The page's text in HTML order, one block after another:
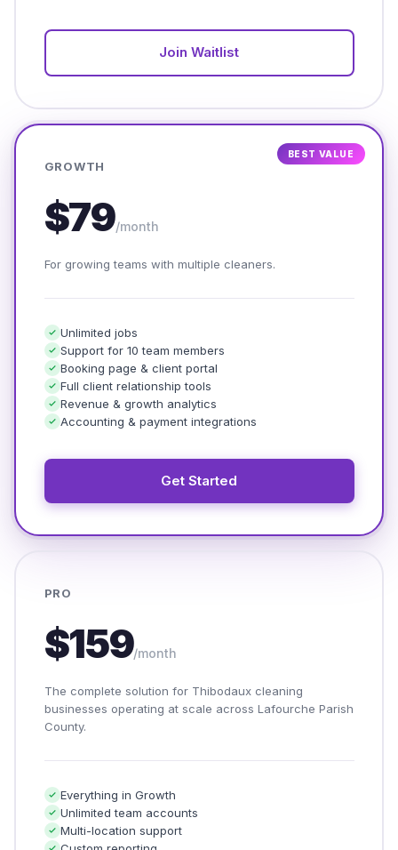
Join Waitlist
BEST VALUE
GROWTH
$79/month
For growing teams with multiple cleaners.
Unlimited jobs
Support for 10 team members
Booking page & client portal
Full client relationship tools
Revenue & growth analytics
Accounting & payment integrations
Get Started
PRO
$159/month
The complete solution for Thibodaux cleaning
businesses operating at scale across Lafourche Parish
County.
Everything in Growth
Unlimited team accounts
Multi-location support